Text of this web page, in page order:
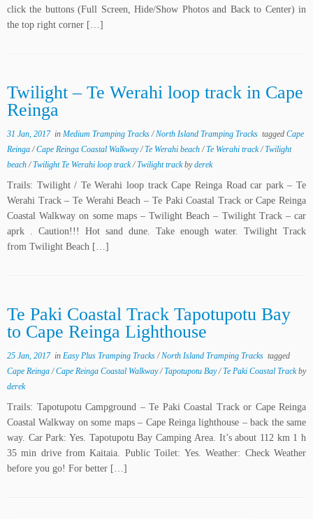
click the buttons (Full Screen, Hide/Show Photos and Back to Center) in
the top right corner […]
Twilight – Te Werahi loop track in Cape
Reinga
31 Jan, 2017in Medium Tramping Tracks/North Island Tramping Tracks tagged Cape
Reinga/Cape Reinga Coastal Walkway/Te Werahi beach/Te Werahi track/Twilight
beach/Twilight Te Werahi loop track/Twilight trackbyderek
Trails: Twilight / Te Werahi loop track Cape Reinga Road car park – Te
Werahi Track – Te Werahi Beach – Te Paki Coastal Track or Cape Reinga
Coastal Walkway on some maps – Twilight Beach – Twilight Track – car
aprk . Caution!!! Hot sand dune. Take enough water. Twilight Track
from Twilight Beach […]
Te Paki Coastal Track Tapotupotu Bay
to Cape Reinga Lighthouse
25 Jan, 2017in Easy Plus Tramping Tracks/North Island Tramping Tracks tagged
Cape Reinga/Cape Reinga Coastal Walkway/Tapotupotu Bay/Te Paki Coastal Trackby
derek
Trails: Tapotupotu Campground – Te Paki Coastal Track or Cape Reinga
Coastal Walkway on some maps – Cape Reinga lighthouse – back the same
way. Car Park: Yes. Tapotupotu Bay Camping Area. It’s about 112 km 1 h
35 min drive from Kaitaia. Public Toilet: Yes. Weather: Check Weather
before you go! For better […]